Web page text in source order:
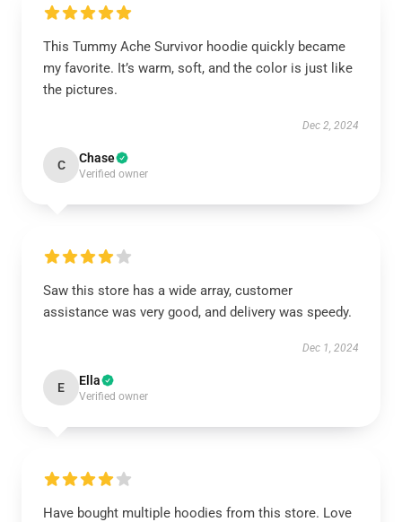
This Tummy Ache Survivor hoodie quickly became
my favorite. It’s warm, soft, and the color is just like
the pictures.
Dec 2, 2024
C Chase
Verified owner
Saw this store has a wide array, customer
assistance was very good, and delivery was speedy.
Dec 1, 2024
E Ella
Verified owner
Have bought multiple hoodies from this store. Love